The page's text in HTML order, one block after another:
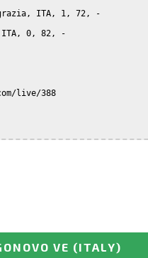
ITA, 1, 72, -
0, 82, -
live/388
VE (ITALY)